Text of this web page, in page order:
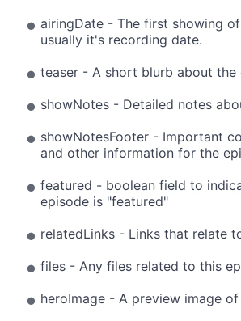
airingDate - The first showing
usually it's recording date.
teaser - A short blurb about the
showNotes - Detailed notes
showNotesFooter - Important
and other information for the
featured - boolean field to
episode is "featured"
relatedLinks - Links that relate
files - Any files related to this
heroImage - A preview image